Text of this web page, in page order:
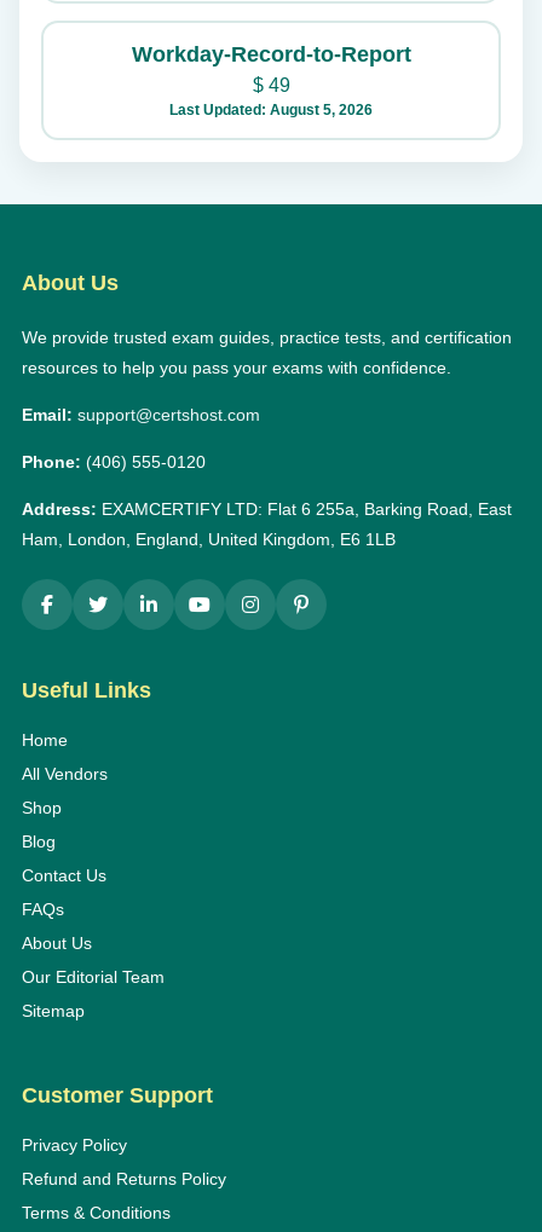
Workday-Record-to-Report
$49
Last Updated: August 5, 2026
About Us
We provide trusted exam guides, practice tests, and certification
resources to help you pass your exams with confidence.
Email: support@certshost.com
Phone: (406) 555-0120
Address: EXAMCERTIFY LTD: Flat 6 255a, Barking Road, East
Ham, London, England, United Kingdom, E6 1LB
Useful Links
Home
All Vendors
Shop
Blog
Contact Us
FAQs
About Us
Our Editorial Team
Sitemap
Customer Support
Privacy Policy
Refund and Returns Policy
Terms & Conditions